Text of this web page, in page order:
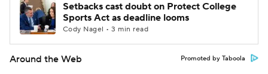
Setbacks cast doubt on Protect College
Sports Act as deadline looms
Cody Nagel • 3 min read
Around the Web Promoted by Taboola